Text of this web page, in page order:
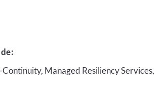
Managed Resiliency Services,